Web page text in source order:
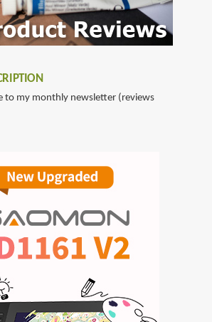
to my monthly newsletter (reviews